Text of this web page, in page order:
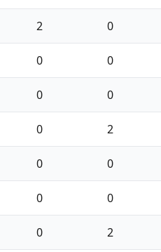
2 0
0 0
0 0
0 2
0 0
0 0
0 2